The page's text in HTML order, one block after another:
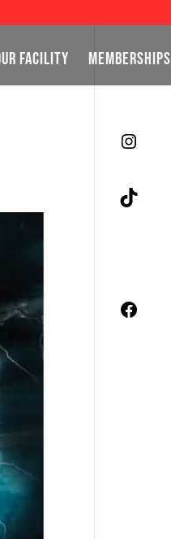
FACILITY MEMBERSHIPS